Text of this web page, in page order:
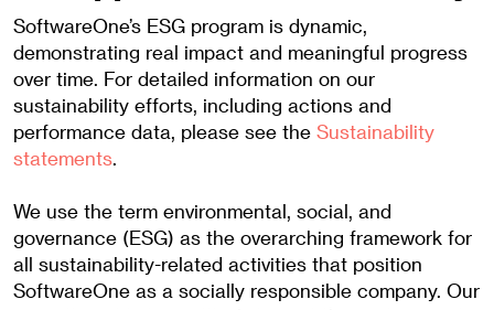
SoftwareOne’s ESG program is dynamic,
demonstrating real impact and meaningful progress
over time. For detailed information on our
sustainability efforts, including actions and
performance data, please see the Sustainability
statements.
We use the term environmental, social, and
governance (ESG) as the overarching framework for
all sustainability-related activities that position
SoftwareOne as a socially responsible company. Our